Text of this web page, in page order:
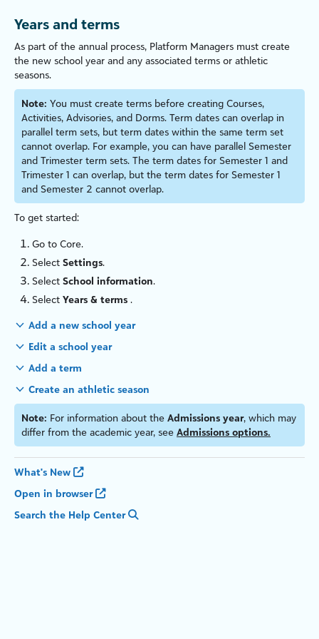
Years and terms
As part of the annual process, Platform Managers must create
the new school year and any associated terms or athletic
seasons.
Note: You must create terms before creating Courses,
Activities, Advisories, and Dorms. Term dates can overlap in
parallel term sets, but term dates within the same term set
cannot overlap. For example, you can have parallel Semester
and Trimester term sets. The term dates for Semester 1 and
Trimester 1 can overlap, but the term dates for Semester 1
and Semester 2 cannot overlap.
To get started:
Go to Core.
Select Settings.
Select School information.
Select Years & terms .
Add a new school year
Edit a school year
Add a term
Create an athletic season
Note: For information about the Admissions year, which may
differ from the academic year, see Admissions options.
What's New
Open in browser
Search the Help Center